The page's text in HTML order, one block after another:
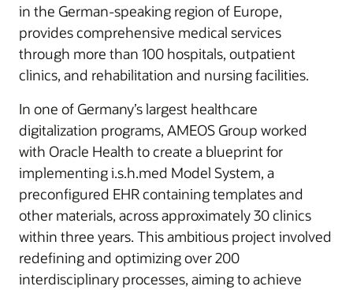
in the German-speaking region of Europe,
provides comprehensive medical services
through more than 100 hospitals, outpatient
clinics, and rehabilitation and nursing facilities.
In one of Germany’s largest healthcare
digitalization programs, AMEOS Group worked
with Oracle Health to create a blueprint for
implementing i.s.h.med Model System, a
preconfigured EHR containing templates and
other materials, across approximately 30 clinics
within three years. This ambitious project involved
redefining and optimizing over 200
interdisciplinary processes, aiming to achieve